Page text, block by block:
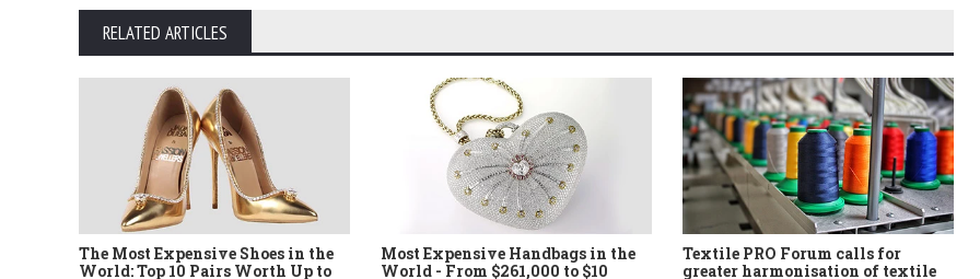
RELATED ARTICLES
The Most Expensive Shoes in the
World: Top 10 Pairs Worth Up to
Most Expensive Handbags in the
World - From $261,000 to $10
Textile PRO Forum calls for
greater harmonisation of textile